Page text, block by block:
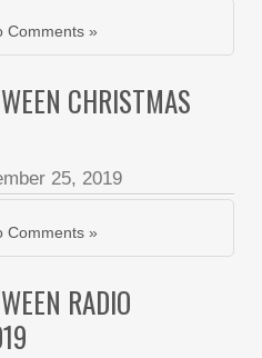
Comments »
CHRISTMAS
25, 2019
Comments »
RADIO